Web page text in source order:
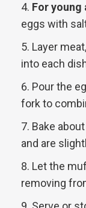
For young
eggs with
Layer
into each
Pour the
fork to
Bake
and are
Let the
removing